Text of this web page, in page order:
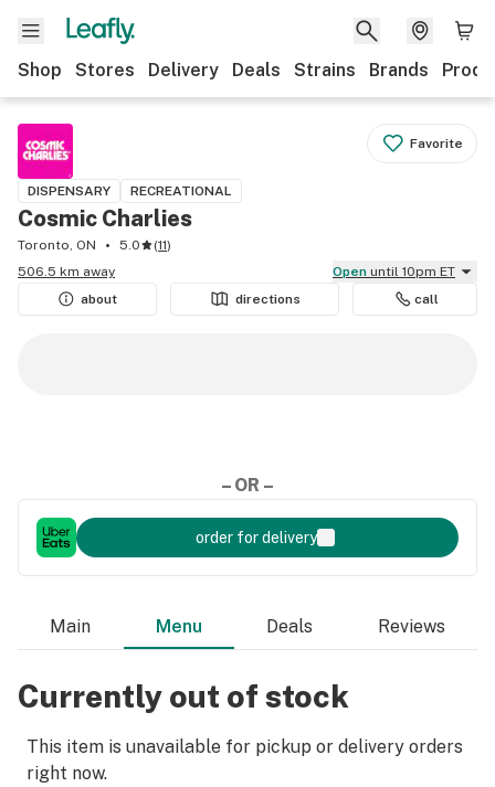
Shop Stores Delivery Deals Strains Brands
Favorite
DISPENSARY RECREATIONAL
Cosmic Charlies
Toronto, ON 5.0 (11)
506.5 km away
Open until 10pm ET
about
directions call
– OR –
order for delivery
Main Menu Deals Reviews
Currently out of stock
This item is unavailable for pickup or delivery orders
right now.